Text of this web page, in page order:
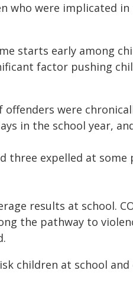
who were implicated
starts early among
factor pushing
offenders were
in the school year,
three expelled at
results at school.
the pathway to
children at school